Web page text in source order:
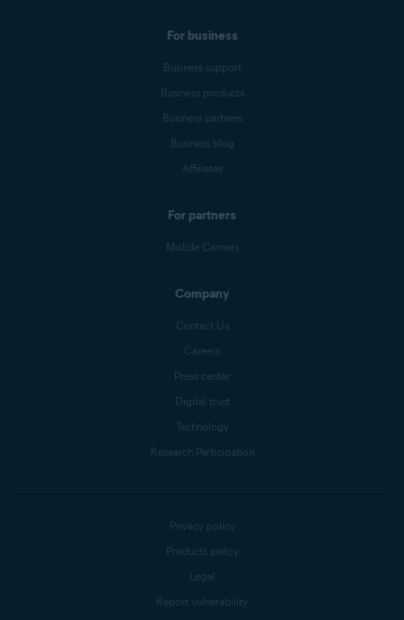
For business
Business support
Business products
Business partners
Business blog
Affiliates
For partners
Mobile Carriers
Company
Contact Us
Careers
Press center
Digital trust
Technology
Research Participation
Privacy policy
Products policy
Legal
Report vulnerability